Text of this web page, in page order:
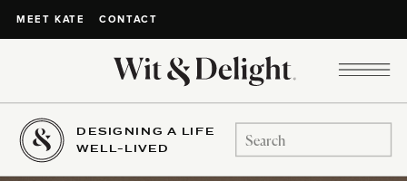
MEET KATE CONTACT
DESIGNING A LIFE
WELL-LIVED
Search
for: